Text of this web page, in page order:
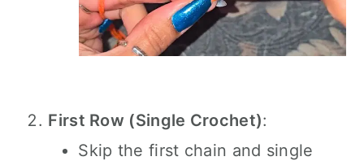
First Row (Single Crochet):
Skip the first chain and single